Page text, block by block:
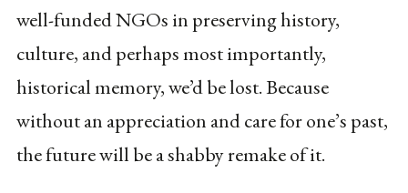
well-funded NGOs in preserving history,
culture, and perhaps most importantly,
historical memory, we’d be lost. Because
without an appreciation and care for one’s past,
the future will be a shabby remake of it.